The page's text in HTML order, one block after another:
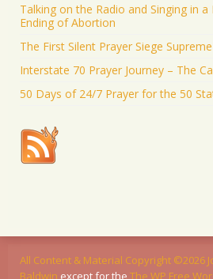
Talking on the Radio and Singing in
Ending of Abortion
The First Silent Prayer Siege
Interstate 70 Prayer Journey – The
50 Days of 24/7 Prayer for the 50
All Content & Material Copyright ©2026
Baldwin except forthe The WP Free